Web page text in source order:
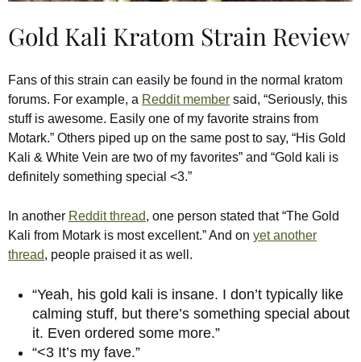
Gold Kali Kratom Strain Review
Fans of this strain can easily be found in the normal kratom
forums. For example, a Reddit member said, “Seriously, this
stuff is awesome. Easily one of my favorite strains from
Motark.” Others piped up on the same post to say, “His Gold
Kali & White Vein are two of my favorites” and “Gold kali is
definitely something special <3.”
In another Reddit thread, one person stated that “The Gold
Kali from Motark is most excellent.” And on yet another
thread, people praised it as well.
“Yeah, his gold kali is insane. I don’t typically like
calming stuff, but there’s something special about
it. Even ordered some more.”
“<3 It’s my fave.”